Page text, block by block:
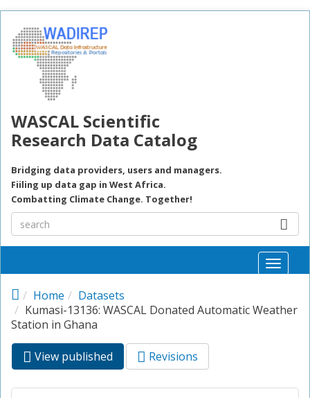
WASCAL Scientific
Research Data Catalog
Bridging data providers, users and managers.
Fiiling up data gap in West Africa.
Combatting Climate Change. Together!
Toggle
Home
Datasets
Kumasi-13136: WASCAL Donated Automatic Weather
Station in Ghana
Primary tabs
View published (active
tab)
Revisions